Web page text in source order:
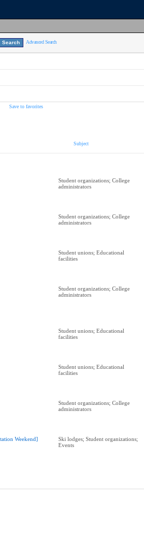
Advanced Search
Save to favorites
Subject
Student organizations; College
administrators
Student organizations; College
administrators
Student unions; Educational
facilities
Student organizations; College
administrators
Student unions; Educational
facilities
Student unions; Educational
facilities
Student organizations; College
administrators
Weekend]
Ski lodges; Student organizations;
Events